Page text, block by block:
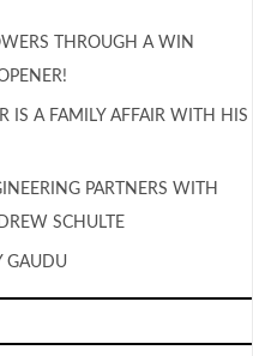
THROUGH A WIN
IS A FAMILY AFFAIR WITH HIS
PARTNERS WITH
SCHULTE
GAUDU